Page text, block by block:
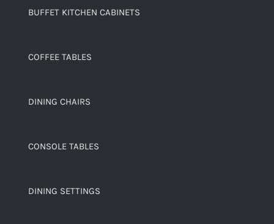
BUFFET KITCHEN CABINETS
COFFEE TABLES
DINING CHAIRS
CONSOLE TABLES
DINING SETTINGS